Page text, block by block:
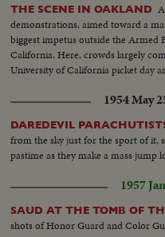
THE SCENE IN OAKLAND
demonstrations, aimed toward a
biggest impetus outside the
California. Here, crowds largely
University of California picket day
1954 May
DAREDEVIL
from the sky just for the sport of it,
pastime as they make a mass jump
1957
SAUD AT THE TOMB OF
shots of Honor Guard and Color